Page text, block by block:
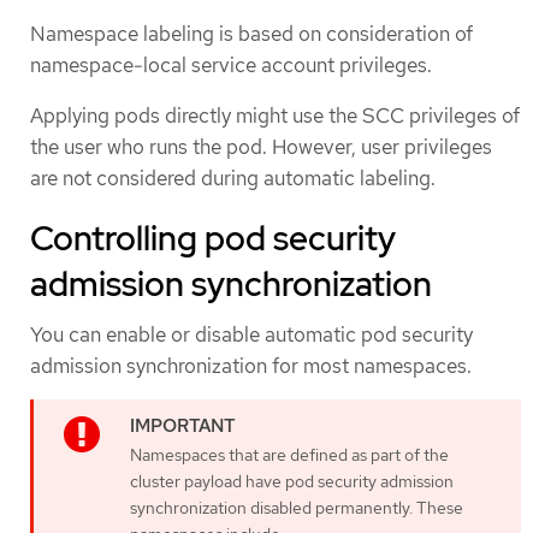
Namespace labeling is based on consideration of
namespace-local service account privileges.
Applying pods directly might use the SCC privileges of
the user who runs the pod. However, user privileges
are not considered during automatic labeling.
Controlling pod security
admission synchronization
You can enable or disable automatic pod security
admission synchronization for most namespaces.
Namespaces that are defined as part of the
cluster payload have pod security admission
synchronization disabled permanently. These